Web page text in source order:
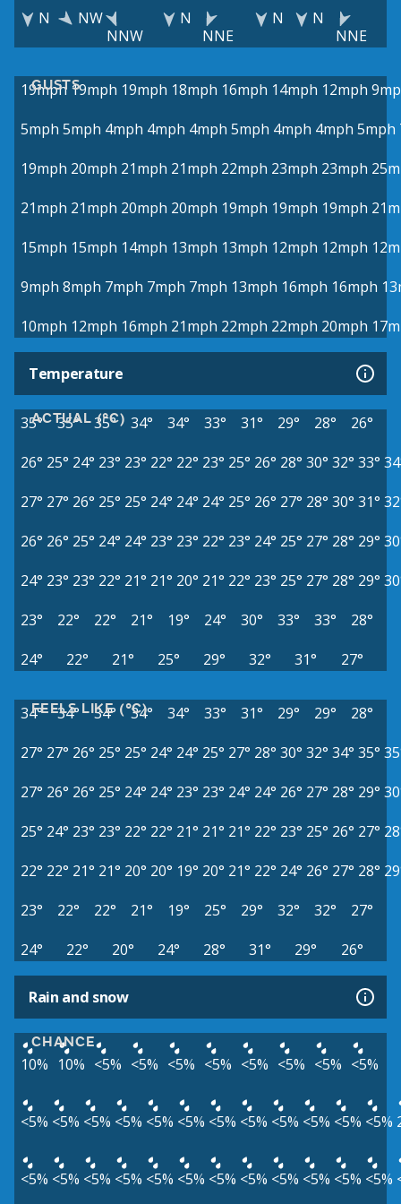
N
NW
NNW
N
NNE
N
N
NNE
GUSTS
19mph 19mph 19mph 18mph 16mph 14mph 12mph
5mph 5mph 4mph 4mph 4mph 5mph 4mph 4mph 5mph
19mph 20mph 21mph 21mph 22mph 23mph 23mph
21mph 21mph 20mph 20mph 19mph 19mph 19mph
15mph 15mph 14mph 13mph 13mph 12mph 12mph
9mph 8mph 7mph 7mph 7mph 13mph 16mph 16mph
10mph 12mph 16mph 21mph 22mph 22mph 20mph
Temperature
ACTUAL (°C)
35° 35° 35° 34° 34° 33° 31° 29° 28°
26°
26° 25° 24° 23° 23° 22° 22° 23° 25° 26° 28° 30° 32° 33°
27° 27° 26° 25° 25° 24° 24° 24° 25° 26° 27° 28° 30° 31°
26° 26° 25° 24° 24° 23° 23° 22° 23° 24° 25° 27° 28° 29°
24° 23° 23° 22° 21° 21° 20° 21° 22° 23° 25° 27° 28° 29°
23°
22° 22° 21° 19° 24° 30° 33° 33°
28°
24°
22° 21° 25° 29° 32° 31° 27°
FEELS LIKE (°C)
34° 34° 34° 34° 34° 33° 31° 29° 29°
28°
27° 27° 26° 25° 25° 24° 24° 25° 27° 28° 30° 32° 34° 35°
27° 26° 26° 25° 24° 24° 23° 23° 24° 24° 26° 27° 28° 29°
25° 24° 23° 23° 22° 22° 21° 21° 21° 22° 23° 25° 26° 27°
22° 22° 21° 21° 20° 20° 19° 20° 21° 22° 24° 26° 27° 28°
23°
22° 22° 21° 19° 25° 29° 32° 32°
27°
24°
22° 20° 24° 28° 31° 29° 26°
Rain and snow
CHANCE
10% 10% <5% <5% <5% <5% <5% <5% <5% <5%
<5% <5% <5% <5% <5% <5% <5% <5% <5% <5% <5% <5%
<5% <5% <5% <5% <5% <5% <5% <5% <5% <5% <5% <5%